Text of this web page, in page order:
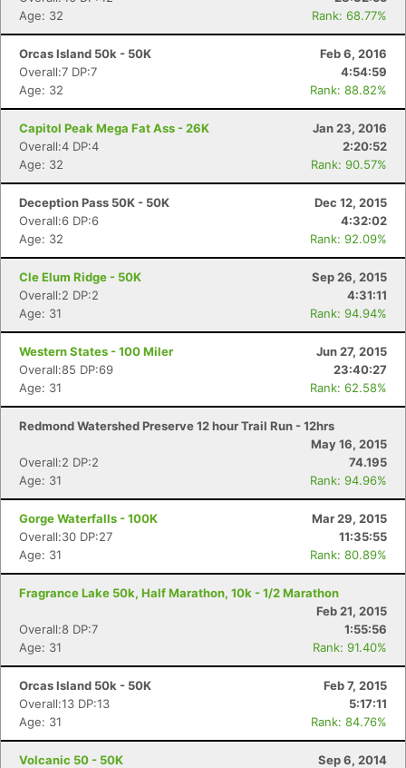
Age: 32
Rank: 68.77%
Orcas Island 50k - 50K
Feb 6, 2016
Overall:7 DP:7
4:54:59
Age: 32
Rank: 88.82%
Capitol Peak Mega Fat Ass - 26K
Jan 23, 2016
Overall:4 DP:4
2:20:52
Age: 32
Rank: 90.57%
Deception Pass 50K - 50K
Dec 12, 2015
Overall:6 DP:6
4:32:02
Age: 32
Rank: 92.09%
Cle Elum Ridge - 50K
Sep 26, 2015
Overall:2 DP:2
4:31:11
Age: 31
Rank: 94.94%
Western States - 100 Miler
Jun 27, 2015
Overall:85 DP:69
23:40:27
Age: 31
Rank: 62.58%
Redmond Watershed Preserve 12 hour Trail Run - 12hrs
May 16, 2015
Overall:2 DP:2
74.195
Age: 31
Rank: 94.96%
Gorge Waterfalls - 100K
Mar 29, 2015
Overall:30 DP:27
11:35:55
Age: 31
Rank: 80.89%
Fragrance Lake 50k, Half Marathon, 10k - 1/2 Marathon
Feb 21, 2015
Overall:8 DP:7
1:55:56
Age: 31
Rank: 91.40%
Orcas Island 50k - 50K
Feb 7, 2015
Overall:13 DP:13
5:17:11
Age: 31
Rank: 84.76%
Volcanic 50 - 50K
Sep 6, 2014